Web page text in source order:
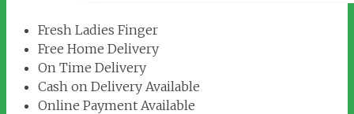
Fresh Ladies Finger
Free Home Delivery
On Time Delivery
Cash on Delivery Available
Online Payment Available